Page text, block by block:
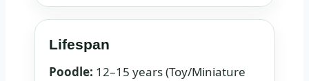
Lifespan
Poodle: 12–15 years (Toy/Miniature